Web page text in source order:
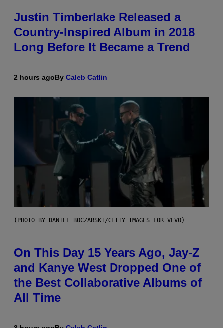
Justin Timberlake Released a
Country-Inspired Album in 2018
Long Before It Became a Trend
2 hours agoBy Caleb Catlin
(PHOTO BY DANIEL BOCZARSKI/GETTY IMAGES FOR VEVO)
On This Day 15 Years Ago, Jay-Z
and Kanye West Dropped One of
the Best Collaborative Albums of
All Time